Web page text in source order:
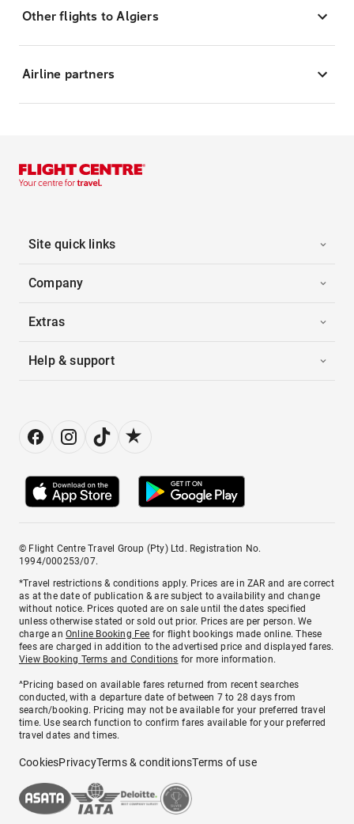
Other flights to Algiers
Airline partners
Site quick links
Company
Extras
Help & support
© Flight Centre Travel Group (Pty) Ltd. Registration No.
1994/000253/07.
*Travel restrictions & conditions apply. Prices are in ZAR and are correct
as at the date of publication & are subject to availability and change
without notice. Prices quoted are on sale until the dates specified
unless otherwise stated or sold out prior. Prices are per person. We
charge anOnline Booking Fee for flight bookings made online. These
fees are charged in addition to the advertised price and displayed fares.
View Booking Terms and Conditions for more information.
^Pricing based on available fares returned from recent searches
conducted, with a departure date of between 7 to 28 days from
search/booking. Pricing may not be available for your preferred travel
time. Use search function to confirm fares available for your preferred
travel dates and times.
CookiesPrivacyTerms & conditionsTerms of use